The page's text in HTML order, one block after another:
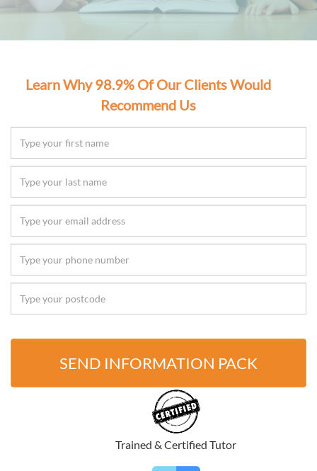
Learn Why 98.9% Of Our Clients Would
Recommend Us
SEND INFORMATION PACK
Trained & Certified Tutor